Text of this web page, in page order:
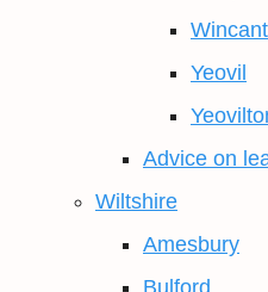
Yeovil
Advice on
Wiltshire
Amesbury
Bulford